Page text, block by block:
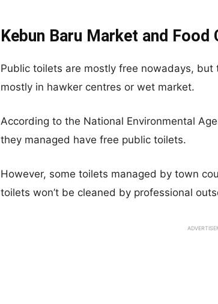
Kebun Baru Market and Food
Public toilets are mostly free nowadays,
mostly in hawker centres or wet market.
According to the National Environmental
they managed have free public toilets.
However, some toilets managed by town
toilets won’t be cleaned by professional